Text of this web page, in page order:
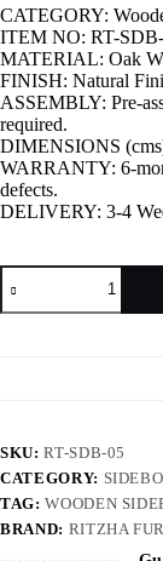
CATEGORY:
ITEM NO: RT-
MATERIAL: Oak
FINISH: Natural
ASSEMBLY: Pre-
required.
DIMENSIONS
WARRANTY: 6-
defects.
DELIVERY: 3-4
SKU:RT-SDB-05
CATEGORY:
TAG:WOODEN
BRAND: RITZHA